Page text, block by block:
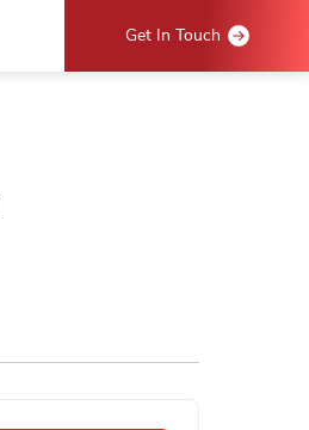
Get In Touch